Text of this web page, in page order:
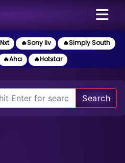
🔥Sony liv
🔥Simply South
🔥Aha 🔥Hotstar
Search